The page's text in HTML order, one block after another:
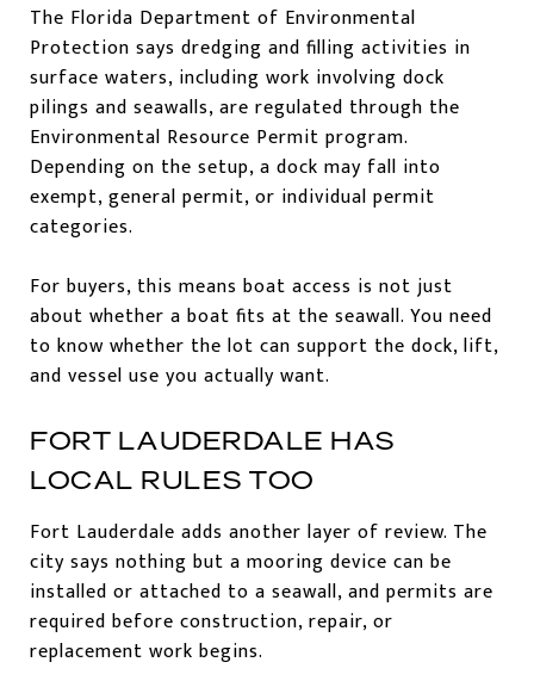
The Florida Department of Environmental
Protection says dredging and filling activities in
surface waters, including work involving dock
pilings and seawalls, are regulated through the
Environmental Resource Permit program.
Depending on the setup, a dock may fall into
exempt, general permit, or individual permit
categories.
For buyers, this means boat access is not just
about whether a boat fits at the seawall. You need
to know whether the lot can support the dock, lift,
and vessel use you actually want.
FORT LAUDERDALE HAS
LOCAL RULES TOO
Fort Lauderdale adds another layer of review. The
city says nothing but a mooring device can be
installed or attached to a seawall, and permits are
required before construction, repair, or
replacement work begins.